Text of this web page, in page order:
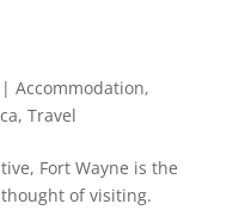
Accommodation,
, Travel
Fort Wayne is the
of visiting.